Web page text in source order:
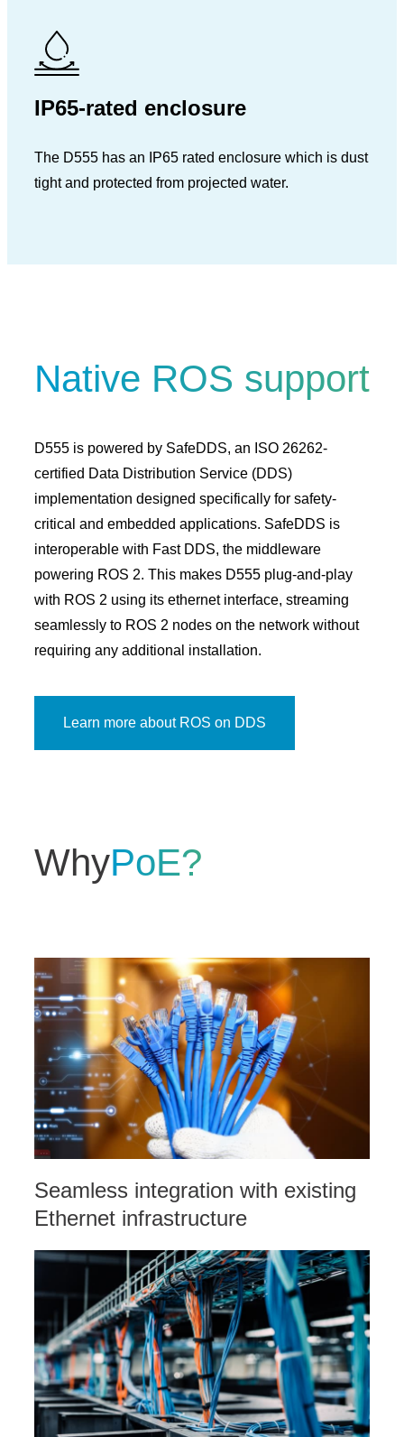
IP65-rated enclosure
The D555 has an IP65 rated enclosure which is dust
tight and protected from projected water.
Native ROS support
D555 is powered by SafeDDS, an ISO 26262-
certified Data Distribution Service (DDS)
implementation designed specifically for safety-
critical and embedded applications. SafeDDS is
interoperable with Fast DDS, the middleware
powering ROS 2. This makes D555 plug-and-play
with ROS 2 using its ethernet interface, streaming
seamlessly to ROS 2 nodes on the network without
requiring any additional installation.
Learn more about ROS on DDS
WhyPoE?
Seamless integration with existing
Ethernet infrastructure